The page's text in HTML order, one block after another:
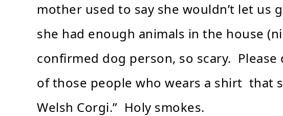
mother used to say she wouldn’t let us
she had enough animals in the house
confirmed dog person, so scary.
of those people who wears a shirt that
Welsh Corgi.” Holy smokes.